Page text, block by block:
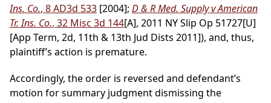
Ins. Co., 8 AD3d 533 [2004]; D & R Med. Supply v American
Tr. Ins. Co., 32 Misc 3d 144[A], 2011 NY Slip Op 51727[U]
[App Term, 2d, 11th & 13th Jud Dists 2011]), and, thus,
plaintiff’s action is premature.
Accordingly, the order is reversed and defendant’s
motion for summary judgment dismissing the